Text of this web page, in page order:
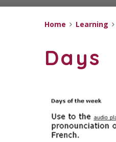
Home Learning
Days